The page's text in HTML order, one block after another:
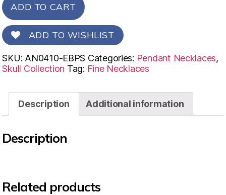
ADD TO CART
ADD TO WISHLIST
SKU: AN0410-EBPS Categories: Pendant Necklaces,
Skull Collection Tag: Fine Necklaces
Description Additional information
Description
Related products